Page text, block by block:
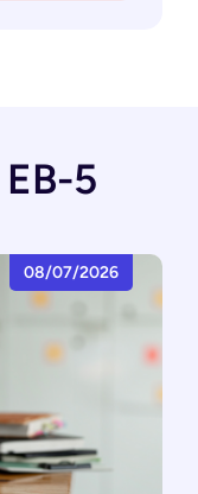
5
08/07/2026